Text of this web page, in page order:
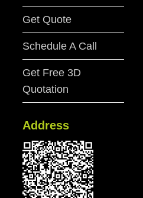
Get Quote
Schedule A Call
Get Free 3D
Quotation
Address